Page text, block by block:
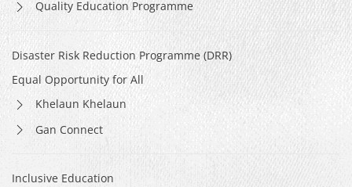
Quality Education Programme
Disaster Risk Reduction Programme (DRR)
Equal Opportunity for All
Khelaun Khelaun
Gan Connect
Inclusive Education